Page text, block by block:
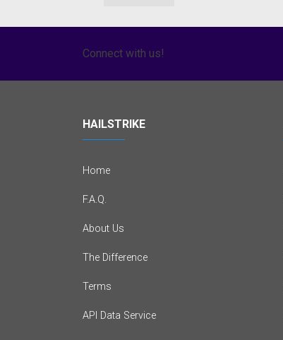
Connect with us!
HAILSTRIKE
Home
F.A.Q.
About Us
The Difference
Terms
API Data Service